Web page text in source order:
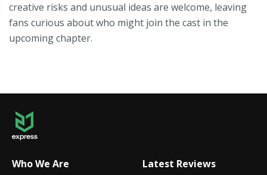
creative risks and unusual ideas are welcome, leaving
fans curious about who might join the cast in the
upcoming chapter.
Who We Are Latest Reviews